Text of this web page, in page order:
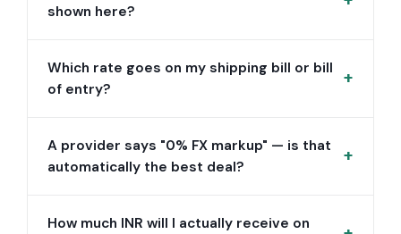
shown here?
Which rate goes on my shipping bill or bill
of entry?
A provider says "0% FX markup" — is that
automatically the best deal?
How much INR will I actually receive on